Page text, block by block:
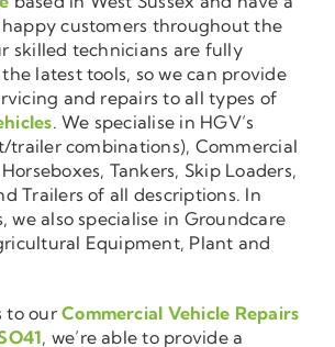
customers throughout the
skilled technicians are fully
latest tools, so we can provide
and repairs to all types of
. We specialise in HGV’s
trailer combinations), Commercial
Tankers, Skip Loaders,
Trailers of all descriptions. In
we also specialise in Groundcare
Equipment, Plant and
to ourCommercial Vehicle Repairs
, we’re able to provide a